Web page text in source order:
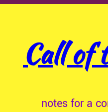
Call of
notes for a